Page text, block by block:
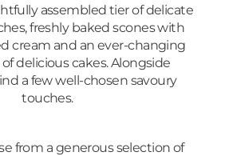
assembled tier of delicate
freshly baked scones with
cream and an ever-changing
delicious cakes. Alongside
a few well-chosen savoury
touches.
from a generous selection of